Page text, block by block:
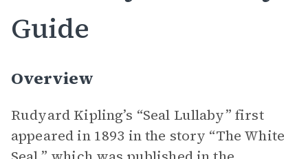
Guide
Overview
Rudyard Kipling’s “Seal Lullaby” first
appeared in 1893 in the story “The White